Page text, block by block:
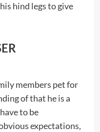
hind legs to give
members pet for
of that he is a
to be
expectations,